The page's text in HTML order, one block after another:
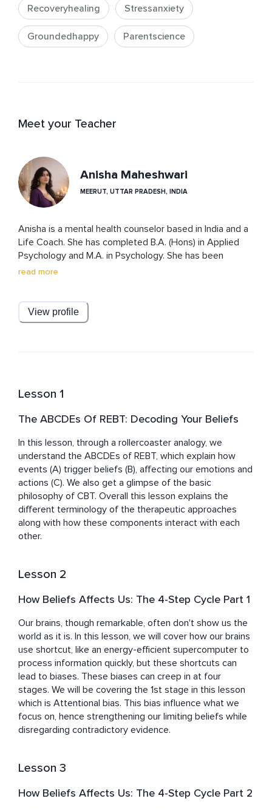
Recoveryhealing Stressanxiety
Groundedhappy Parentscience
Meet your Teacher
Anisha Maheshwari
MEERUT, UTTAR PRADESH, INDIA
Anisha is a mental health counselor based in India and a
Life Coach. She has completed B.A. (Hons) in Applied
Psychology and M.A. in Psychology. She has been
trained in 10+ psychotherapy approaches including CBT,
Psychotherapy. She is dedicated to ongoing personal &
professional development, hence is currently enrolled in
Her personal experiences have shaped her passion for
encountered a depressive episode and wrestled with
exploration of coping strategies over the past eight
years. Now, her unwavering focus is sharing her
extensive knowledge and expertise to support others
read more
View profile
Lesson 1
The ABCDEs Of REBT: Decoding Your Beliefs
In this lesson, through a rollercoaster analogy, we
understand the ABCDEs of REBT, which explain how
events (A) trigger beliefs (B), affecting our emotions and
actions (C). We also get a glimpse of the basic
philosophy of CBT. Overall this lesson explains the
different terminology of the therapeutic approaches
along with how these components interact with each
other.
Lesson 2
How Beliefs Affects Us: The 4-Step Cycle Part 1
Our brains, though remarkable, often don't show us the
world as it is. In this lesson, we will cover how our brains
use shortcut, like an energy-efficient supercomputer to
process information quickly, but these shortcuts can
lead to biases. These biases can creep in at four
stages. We will be covering the 1st stage in this lesson
which is Attentional bias. This bias influence what we
focus on, hence strengthening our limiting beliefs while
disregarding contradictory evidence.
Lesson 3
How Beliefs Affects Us: The 4-Step Cycle Part 2